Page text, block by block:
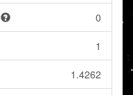
0
1
1.4262